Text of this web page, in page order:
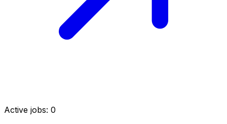
Active jobs: 0